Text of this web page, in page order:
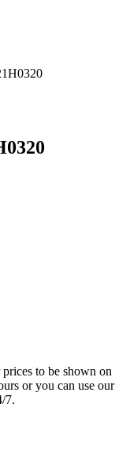
to be shown on
or you can use our
7.